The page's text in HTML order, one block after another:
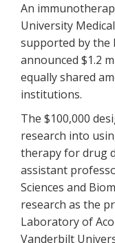
An
University
supported by the
announced $1.2
equally shared
institutions.
The $100,000
research into
therapy for drug
assistant
Sciences and
research as the
Laboratory of
Vanderbilt